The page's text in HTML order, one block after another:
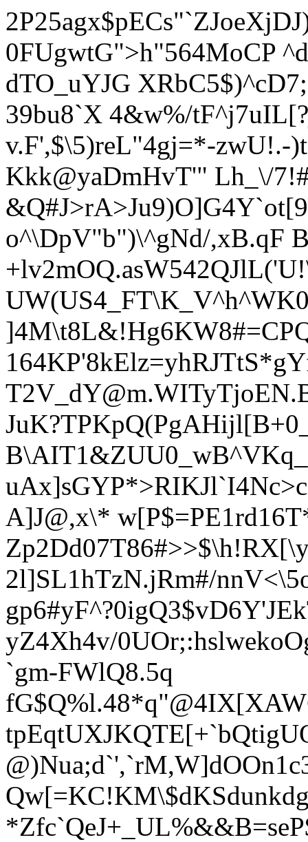
0FUgwtG">h"564MoCP
dTO_uYJG
39bu8`X 4&w%/
v.F',$\5)reL"4gj=*-zwU!.-
Kkk@yaDmHvT'" Lh_\/
o^\DpV"b")\^gNd/,xB.qF
T2V_dY@m.WIT
A]J@,x\*
2l]SL1hTzN.jRm#/
gp6#yF^?0igQ
yZ4Xh4v/
`gm-FWlQ8.5q